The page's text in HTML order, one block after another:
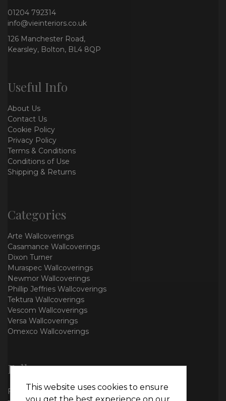
01204 792314
info@vieinteriors.co.uk
126 Manchester Road,
Kearsley, Bolton, BL4 8QP
Useful Info
About Us
Contact Us
Cookie Policy
Privacy Policy
Terms & Conditions
Conditions of Use
Shipping & Returns
Categories
Arte Wallcoverings
Casamance Wallcoverings
Dixon Turner
Muraspec Wallcoverings
Newmor Wallcoverings
Phillip Jeffries Wallcoverings
Tektura Wallcoverings
Vescom Wallcoverings
Versa Wallcoverings
Omexco Wallcoverings
Follow us
FacebookThis website uses cookies to ensure